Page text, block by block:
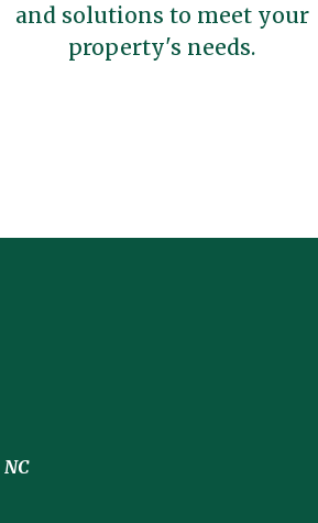
and solutions to meet your
property's needs.